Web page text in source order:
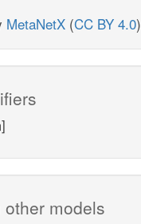
MetaNetX (CC BY 4.0)
models